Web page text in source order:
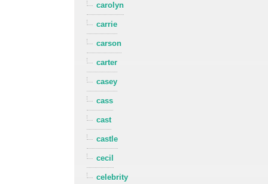
carolyn
carrie
carson
carter
casey
cass
cast
castle
cecil
celebrity